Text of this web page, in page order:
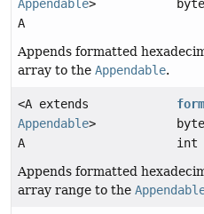
Appendable>
A
Appends formatted
array to the Appendable.
<A extends
Appendable>
A
int
Appends formatted
array range to the